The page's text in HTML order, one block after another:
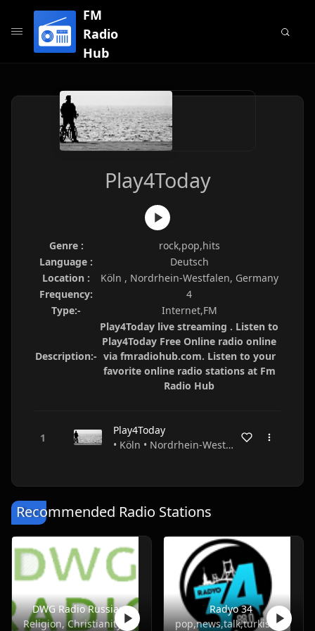
FM
Radio
Hub
Play4Today
Genre :
rock,pop,hits
Language :
Deutsch
Location :
Köln , Nordrhein-Westfalen, Germany
Frequency:
4
Type:-
Internet,FM
Description:-
Play4Today live streaming . Listen to
Play4Today Free Online radio online
via fmradiohub.com. Listen to your
favorite online radio stations at Fm
Radio Hub
Play4Today
• Köln • Nordrhein-Westfalen • Germany
Recommended Radio Stations
DWG Radio Russian
Religion, Christianity
Radyo 34
pop,news,talk,turkish